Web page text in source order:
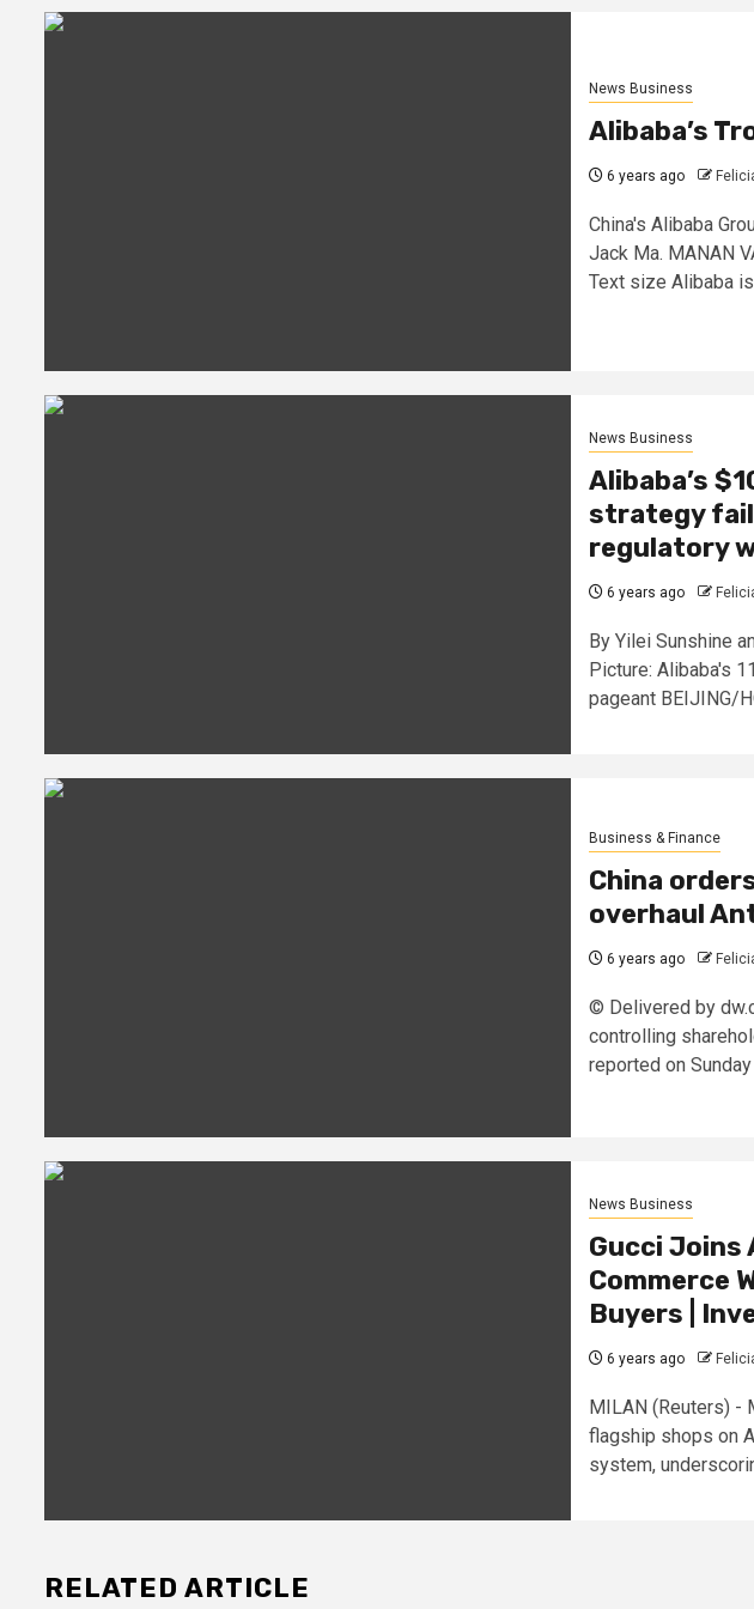
News Business
Alibaba’s
6 years ago
China's Alibaba
Jack Ma. MANAN
Text size Alibaba is
News Business
Alibaba’s
strategy
regulatory
6 years ago
By Yilei Sunshine
Picture: Alibaba's
pageant BEIJING/
Business & Finance
China
overhaul
6 years ago
© Delivered by
controlling
reported on Sunday
News Business
Gucci Joins
Commerce
Buyers |
6 years ago
MILAN (Reuters) -
flagship shops on
system,
RELATED ARTICLE